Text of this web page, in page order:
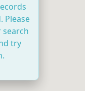
Please
try